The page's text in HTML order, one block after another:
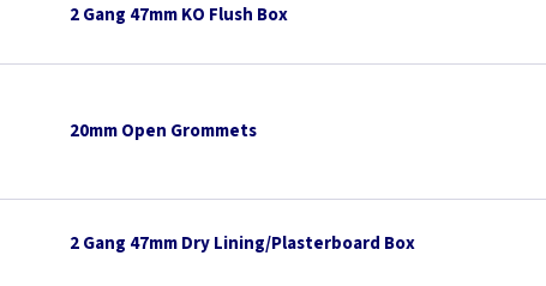
2 Gang 47mm KO Flush Box
20mm Open Grommets
2 Gang 47mm Dry Lining/Plasterboard Box